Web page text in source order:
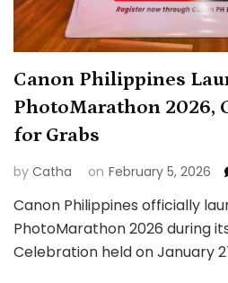
Canon Philippines
PhotoMarathon 2026,
for Grabs
by Catha on February 5, 2026
Canon Philippines officially
PhotoMarathon 2026 during
Celebration held on January